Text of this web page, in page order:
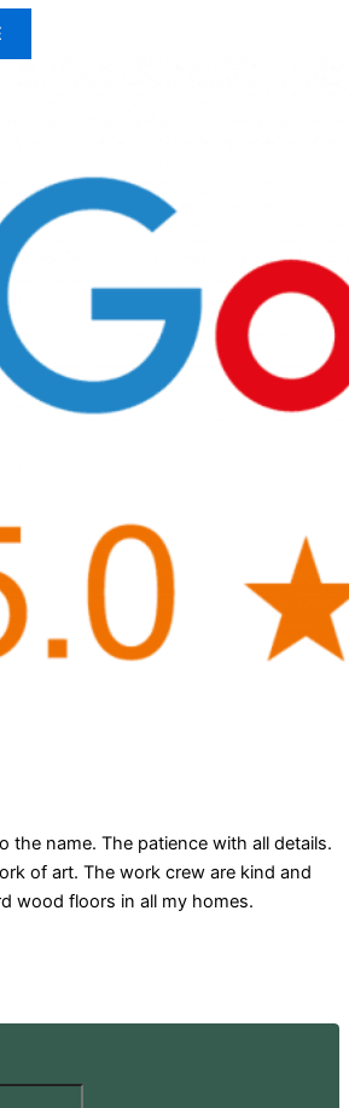
the name. The patience with all details.
of art. The work crew are kind and
wood floors in all my homes.